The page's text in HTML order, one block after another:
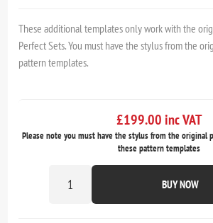
These additional templates only work with the
Perfect Sets. You must have the stylus from the
pattern templates.
£199.00 inc VAT
Please note you must have the stylus from the original
these pattern templates
BUY NOW